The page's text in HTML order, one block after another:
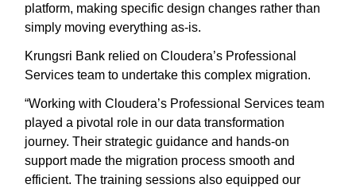
platform, making specific design changes rather than
simply moving everything as-is.
Krungsri Bank relied on Cloudera’s Professional
Services team to undertake this complex migration.
“Working with Cloudera’s Professional Services team
played a pivotal role in our data transformation
journey. Their strategic guidance and hands-on
support made the migration process smooth and
efficient. The training sessions also equipped our